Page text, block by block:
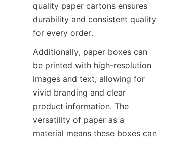
quality paper cartons ensures
durability and consistent quality
for every order.
Additionally, paper boxes can
be printed with high-resolution
images and text, allowing for
vivid branding and clear
product information. The
versatility of paper as a
material means these boxes can